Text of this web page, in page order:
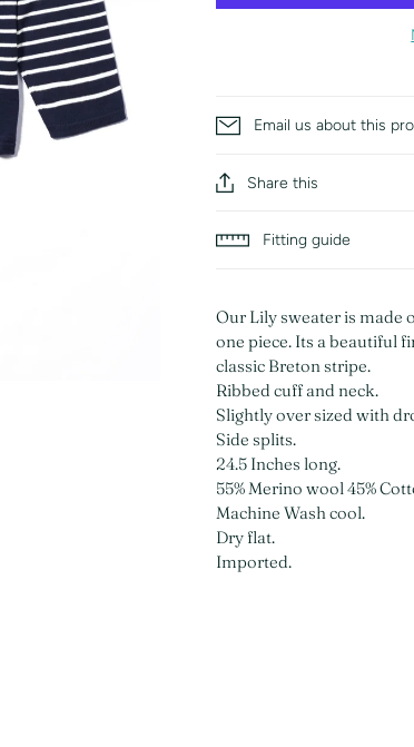
Email us about this
Share this
Fitting guide
Our Lily sweater is made
one piece. Its a beautiful
classic Breton stripe.
Ribbed cuff and neck.
Slightly over sized with
Side splits.
24.5 Inches long.
55% Merino wool 45%
Machine Wash cool.
Dry flat.
Imported.